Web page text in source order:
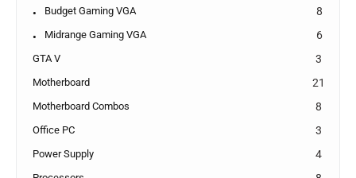
Budget Gaming VGA 8
Midrange Gaming VGA 6
GTA V 3
Motherboard 21
Motherboard Combos 8
Office PC 3
Power Supply 4